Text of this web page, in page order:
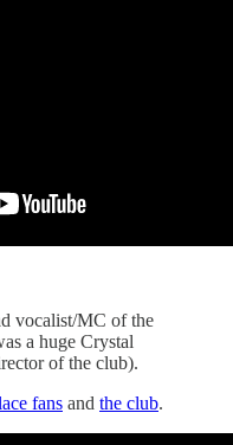
vocalist/MC of the
a huge Crystal
of the club).
fans and the club.